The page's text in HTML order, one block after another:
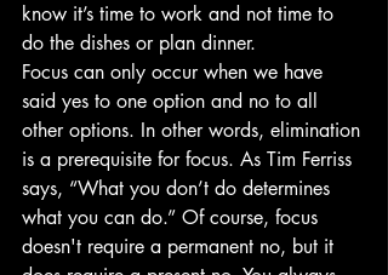
know it’s time to work and not time to
do the dishes or plan dinner.
Focus can only occur when we have
said yes to one option and no to all
other options. In other words, elimination
is a prerequisite for focus. As Tim Ferriss
says, “What you don’t do determines
what you can do.” Of course, focus
doesn't require a permanent no, but it